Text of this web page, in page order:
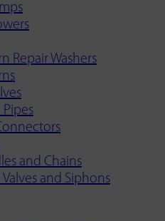
Repair Washers
Pipes
and Chains
Valves and Siphons